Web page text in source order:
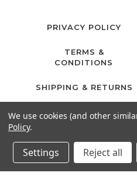
PRIVACY POLICY
TERMS &
CONDITIONS
SHIPPING & RETURNS
We use cookies (and other
Policy.
Settings Reject all